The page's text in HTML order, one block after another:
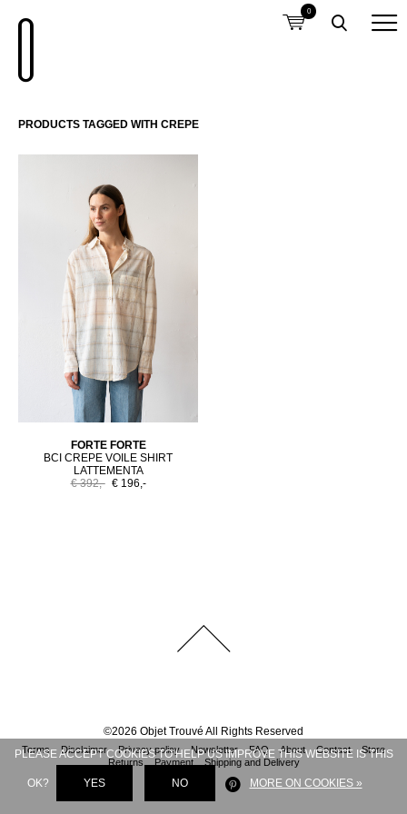
0
PRODUCTS TAGGED WITH CREPE
FORTE FORTE
BCI CREPE VOILE SHIRT
LATTEMENTA
€ 392,- € 196,-
©2026 Objet Trouvé All Rights Reserved
Terms Disclaimer Privacy policy Newsletter FAQ About Contact
Store
Returns
Payment Shipping and Delivery
PLEASE ACCEPT COOKIES TO HELP US IMPROVE THIS WEBSITE IS THIS
OK? YES NO MORE ON COOKIES »